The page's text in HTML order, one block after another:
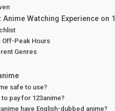
Watching Experience on
Off-Peak Hours
Genres
safe to use?
to pay for 123anime?
have English-dubbed anime?